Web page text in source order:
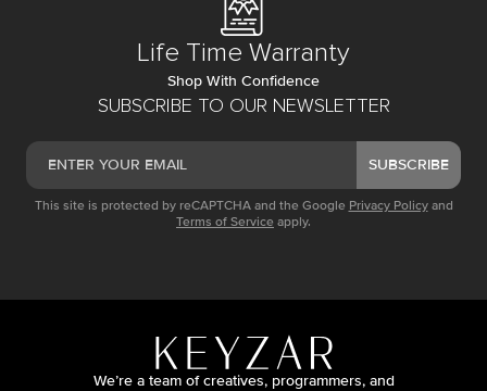
SUBSCRIBE TO OUR NEWSLETTER
SUBSCRIBE
This site is protected by reCAPTCHA and the Google Privacy Policy and
Terms of Service apply.
Life Time Warranty
Shop With Confidence
We’re a team of creatives, programmers, and